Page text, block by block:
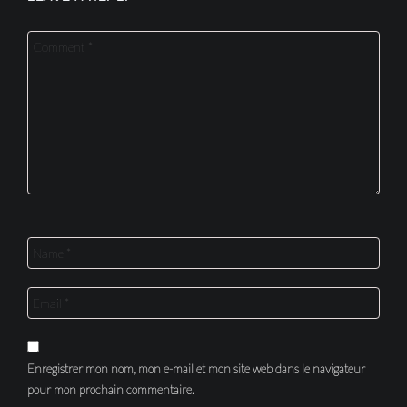
Enregistrer mon nom, mon e-mail et mon site web dans le navigateur
pour mon prochain commentaire.